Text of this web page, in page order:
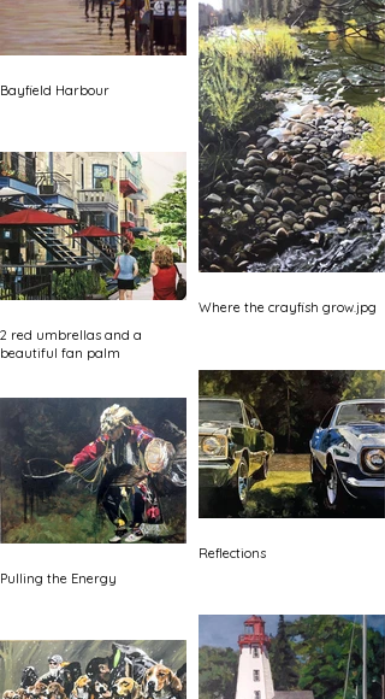
Bayfield Harbour
Where the crayfish grow.jpg
2 red umbrellas and a
beautiful fan palm
Reflections
Pulling the Energy